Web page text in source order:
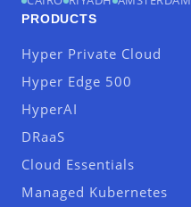
PRODUCTS
Hyper Private Cloud
Hyper Edge 500
HyperAI
DRaaS
Cloud Essentials
Managed Kubernetes